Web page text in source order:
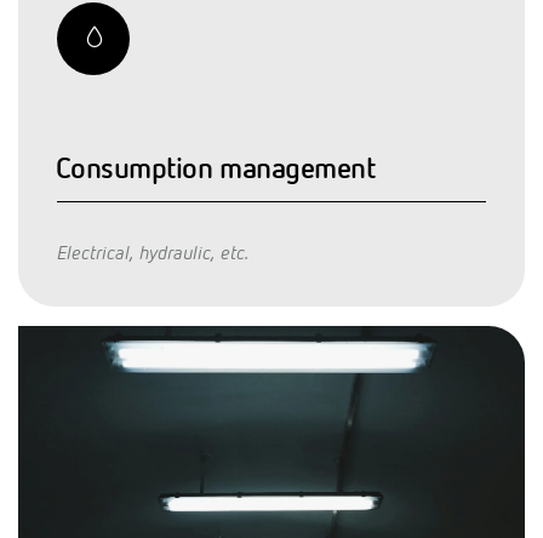
Consumption management
Electrical, hydraulic, etc.